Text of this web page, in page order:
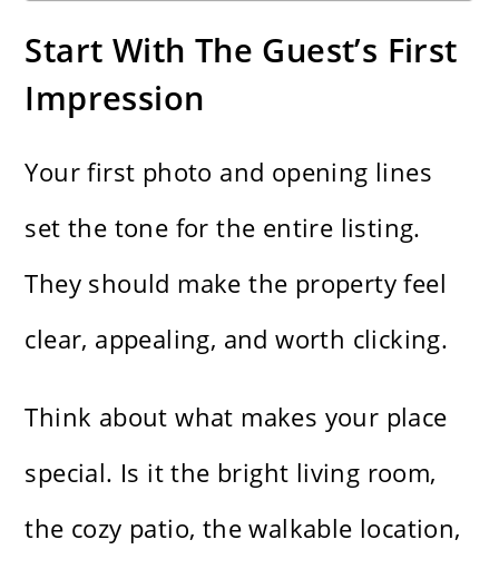
Start With The Guest’s First
Impression
Your first photo and opening lines
set the tone for the entire listing.
They should make the property feel
clear, appealing, and worth clicking.
Think about what makes your place
special. Is it the bright living room,
the cozy patio, the walkable location,